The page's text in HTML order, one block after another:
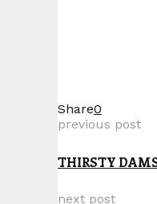
Share0
previous post
THIRSTY
next post